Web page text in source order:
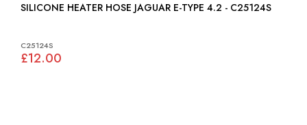
SILICONE HEATER HOSE JAGUAR E-TYPE 4.2 - C25124S
C25124S
£12.00